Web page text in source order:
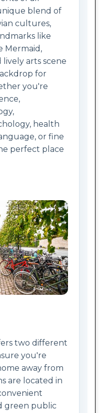
blend of
cultures,
like
Mermaid,
arts scene
for
you're
health
or fine
perfect place
two different
you're
away from
are located in
green public